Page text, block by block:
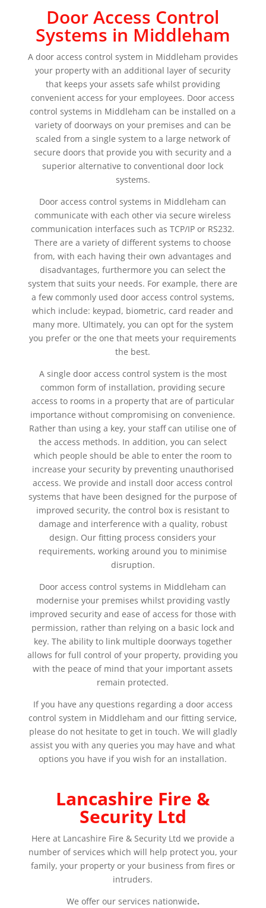
Door Access Control
Systems in Middleham
A door access control system in Middleham provides
your property with an additional layer of security
that keeps your assets safe whilst providing
convenient access for your employees. Door access
control systems in Middleham can be installed on a
variety of doorways on your premises and can be
scaled from a single system to a large network of
secure doors that provide you with security and a
superior alternative to conventional door lock
systems.
Door access control systems in Middleham can
communicate with each other via secure wireless
communication interfaces such as TCP/IP or RS232.
There are a variety of different systems to choose
from, with each having their own advantages and
disadvantages, furthermore you can select the
system that suits your needs. For example, there are
a few commonly used door access control systems,
which include: keypad, biometric, card reader and
many more. Ultimately, you can opt for the system
you prefer or the one that meets your requirements
the best.
A single door access control system is the most
common form of installation, providing secure
access to rooms in a property that are of particular
importance without compromising on convenience.
Rather than using a key, your staff can utilise one of
the access methods. In addition, you can select
which people should be able to enter the room to
increase your security by preventing unauthorised
access. We provide and install door access control
systems that have been designed for the purpose of
improved security, the control box is resistant to
damage and interference with a quality, robust
design. Our fitting process considers your
requirements, working around you to minimise
disruption.
Door access control systems in Middleham can
modernise your premises whilst providing vastly
improved security and ease of access for those with
permission, rather than relying on a basic lock and
key. The ability to link multiple doorways together
allows for full control of your property, providing you
with the peace of mind that your important assets
remain protected.
If you have any questions regarding a door access
control system in Middleham and our fitting service,
please do not hesitate to get in touch. We will gladly
assist you with any queries you may have and what
options you have if you wish for an installation.
Lancashire Fire &
Security Ltd
Here at Lancashire Fire & Security Ltd we provide a
number of services which will help protect you, your
family, your property or your business from fires or
intruders.
We offer our services nationwide.